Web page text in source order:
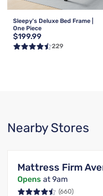
Sleepy's Deluxe Bed Frame |
One Piece
$199.99
229
Nearby Stores
Mattress Firm
Opens at 9am
(660)